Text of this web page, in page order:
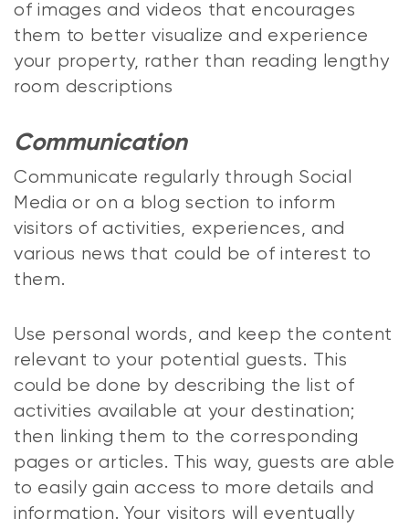
of images and videos that encourages
them to better visualize and experience
your property, rather than reading lengthy
room descriptions
Communication
Communicate regularly through Social
Media or on a blog section to inform
visitors of activities, experiences, and
various news that could be of interest to
them.
Use personal words, and keep the content
relevant to your potential guests. This
could be done by describing the list of
activities available at your destination;
then linking them to the corresponding
pages or articles. This way, guests are able
to easily gain access to more details and
information. Your visitors will eventually